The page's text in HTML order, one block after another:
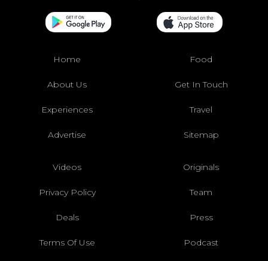
Home Food
About Us Get In Touch
Experiences Travel
Advertise Sitemap
Videos Originals
Privacy Policy Team
Deals Press
Terms Of Use Podcast